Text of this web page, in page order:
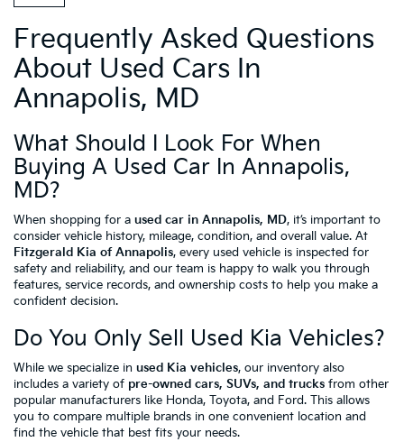
Frequently Asked Questions
About Used Cars In
Annapolis, MD
What Should I Look For When
Buying A Used Car In Annapolis,
MD?
When shopping for a used car in Annapolis, MD, it’s important to
consider vehicle history, mileage, condition, and overall value. At
Fitzgerald Kia of Annapolis, every used vehicle is inspected for
safety and reliability, and our team is happy to walk you through
features, service records, and ownership costs to help you make a
confident decision.
Do You Only Sell Used Kia Vehicles?
While we specialize in used Kia vehicles, our inventory also
includes a variety of pre-owned cars, SUVs, and trucks from other
popular manufacturers like Honda, Toyota, and Ford. This allows
you to compare multiple brands in one convenient location and
find the vehicle that best fits your needs.